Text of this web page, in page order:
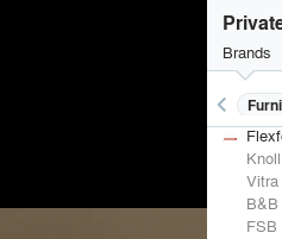
Brands
keyboard_arrow_left
Electrical Systems
Knoll
Vitra
FSB